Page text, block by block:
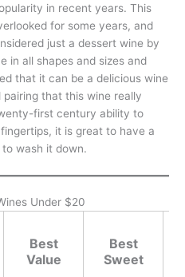
in recent years. This
for some years, and
just a dessert wine by
in all shapes and sizes and
that it can be a delicious wine
that this wine really
first century ability to
it is great to have a
wash it down.
Under $20
Best
Value
Best
Sweet